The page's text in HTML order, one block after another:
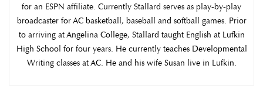
for an ESPN affiliate. Currently Stallard serves as play-by-play
broadcaster for AC basketball, baseball and softball games. Prior
to arriving at Angelina College, Stallard taught English at Lufkin
High School for four years. He currently teaches Developmental
Writing classes at AC. He and his wife Susan live in Lufkin.